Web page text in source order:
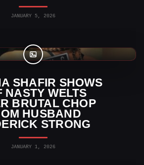
JANUARY 5, 2026
SHAFIR SHOWS
NASTY WELTS
BRUTAL CHOP
HUSBAND
STRONG
JANUARY 1, 2026